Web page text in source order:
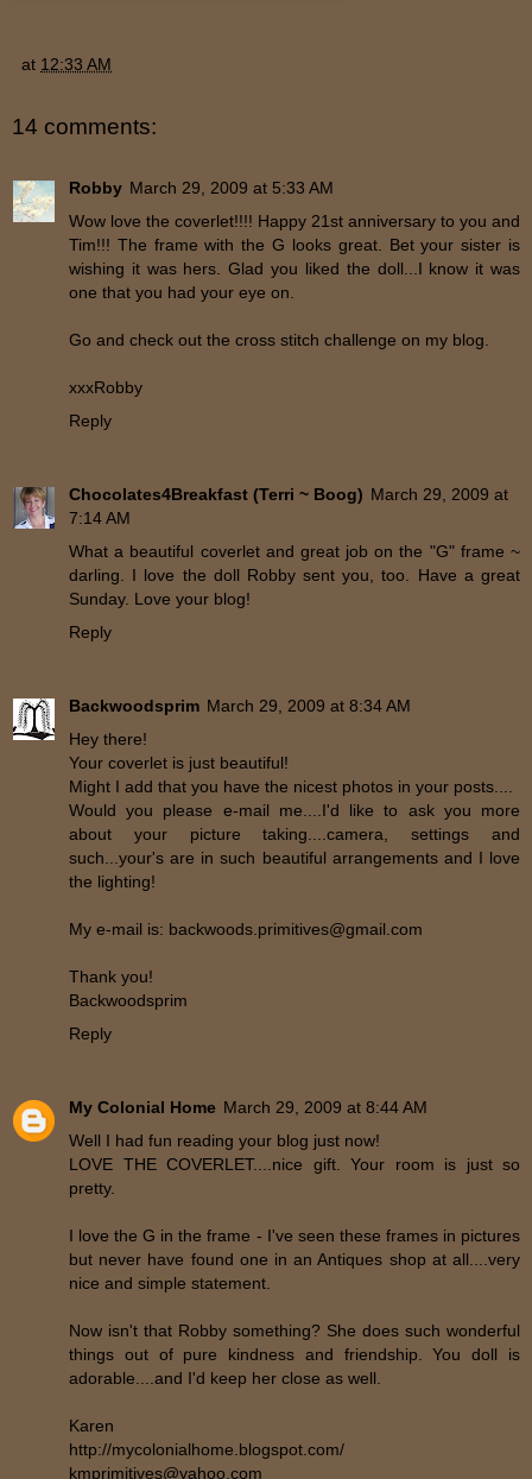
at 12:33 AM
14 comments:
Robby March 29, 2009 at 5:33 AM
Wow love the coverlet!!!! Happy 21st anniversary to you and
Tim!!! The frame with the G looks great. Bet your sister is
wishing it was hers. Glad you liked the doll...I know it was
one that you had your eye on.
Go and check out the cross stitch challenge on my blog.
xxxRobby
Reply
Chocolates4Breakfast (Terri ~ Boog) March 29, 2009 at
7:14 AM
What a beautiful coverlet and great job on the "G" frame ~
darling. I love the doll Robby sent you, too. Have a great
Sunday. Love your blog!
Reply
Backwoodsprim March 29, 2009 at 8:34 AM
Hey there!
Your coverlet is just beautiful!
Might I add that you have the nicest photos in your posts....
Would you please e-mail me....I'd like to ask you more
about your picture taking....camera, settings and
such...your's are in such beautiful arrangements and I love
the lighting!
My e-mail is: backwoods.primitives@gmail.com
Thank you!
Backwoodsprim
Reply
My Colonial Home March 29, 2009 at 8:44 AM
Well I had fun reading your blog just now!
LOVE THE COVERLET....nice gift. Your room is just so
pretty.
I love the G in the frame - I've seen these frames in pictures
but never have found one in an Antiques shop at all....very
nice and simple statement.
Now isn't that Robby something? She does such wonderful
things out of pure kindness and friendship. You doll is
adorable....and I'd keep her close as well.
Karen
http://mycolonialhome.blogspot.com/
kmprimitives@yahoo.com